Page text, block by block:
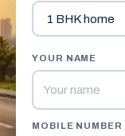
YOUR NAME
MOBILE NUMBER